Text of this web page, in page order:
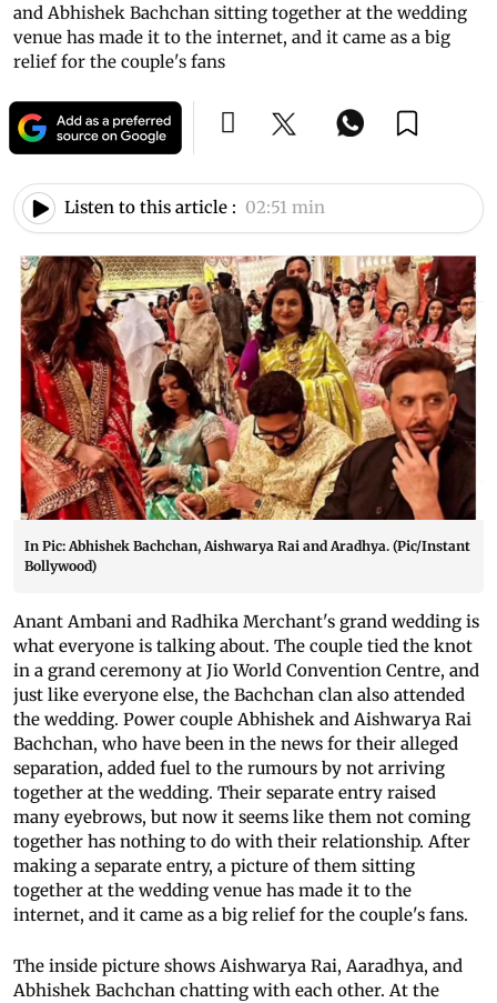
and Abhishek Bachchan sitting together at the wedding
venue has made it to the internet, and it came as a big
relief for the couple's fans
Listen to this article : 02:51 min
In Pic: Abhishek Bachchan, Aishwarya Rai and Aradhya. (Pic/Instant
Bollywood)
Anant Ambani and Radhika Merchant's grand wedding is
what everyone is talking about. The couple tied the knot
in a grand ceremony at Jio World Convention Centre, and
just like everyone else, the Bachchan clan also attended
the wedding. Power couple Abhishek and Aishwarya Rai
Bachchan, who have been in the news for their alleged
separation, added fuel to the rumours by not arriving
together at the wedding. Their separate entry raised
many eyebrows, but now it seems like them not coming
together has nothing to do with their relationship. After
making a separate entry, a picture of them sitting
together at the wedding venue has made it to the
internet, and it came as a big relief for the couple's fans.
The inside picture shows Aishwarya Rai, Aaradhya, and
Abhishek Bachchan chatting with each other. At the